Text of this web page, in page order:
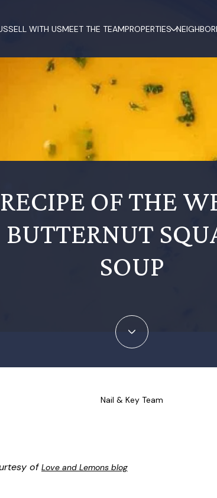
SELL WITH USMEET THE TEAMPROPERTIES
RECIPE OF THE
BUTTERNUT
SOUP
Nail & Key Team
of Love and Lemons blog